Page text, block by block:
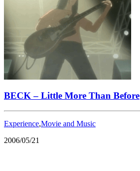
BECK – Little More Than Before
Experience,Movie and Music
2006/05/21